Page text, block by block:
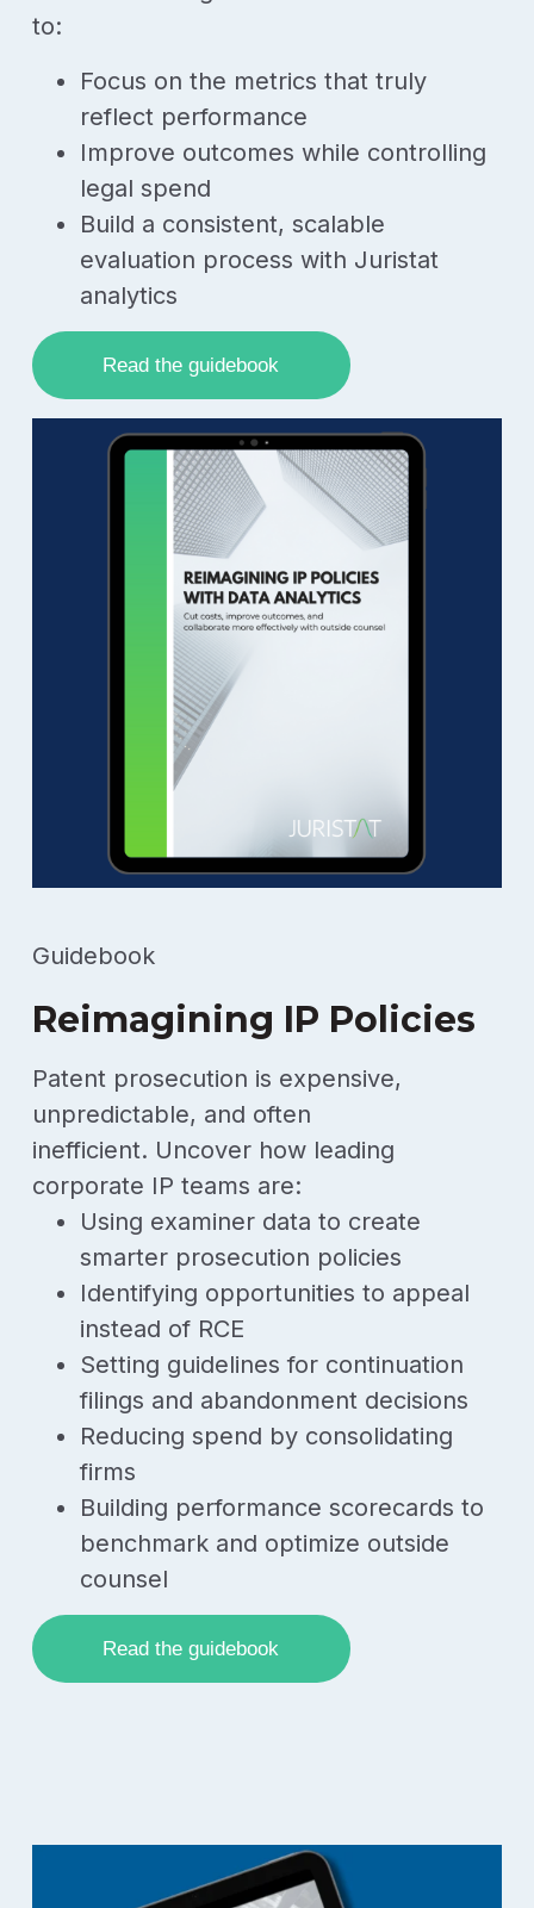
to:
Focus on the metrics that truly
reflect performance
Improve outcomes while controlling
legal spend
Build a consistent, scalable
evaluation process with Juristat
analytics
Read the guidebook
Guidebook
Reimagining IP Policies
Patent prosecution is expensive,
unpredictable, and often
inefficient. Uncover how leading
corporate IP teams are:
Using examiner data to create
smarter prosecution policies
Identifying opportunities to appeal
instead of RCE
Setting guidelines for continuation
filings and abandonment decisions
Reducing spend by consolidating
firms
Building performance scorecards to
benchmark and optimize outside
counsel
Read the guidebook